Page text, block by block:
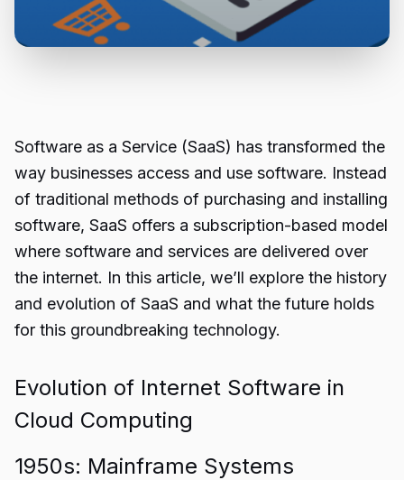
Software as a Service (SaaS) has transformed the
way businesses access and use software. Instead
of traditional methods of purchasing and installing
software, SaaS offers a subscription-based model
where software and services are delivered over
the internet. In this article, we’ll explore the history
and evolution of SaaS and what the future holds
for this groundbreaking technology.
Evolution of Internet Software in
Cloud Computing
1950s: Mainframe Systems